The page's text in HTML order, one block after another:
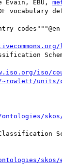
Evain, EBU,
iso/
~rowlett/units/
skos/
skos/